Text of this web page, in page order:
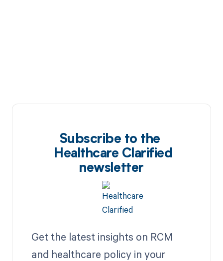
Subscribe to the
Healthcare Clarified
newsletter
Get the latest insights on RCM
and healthcare policy in your